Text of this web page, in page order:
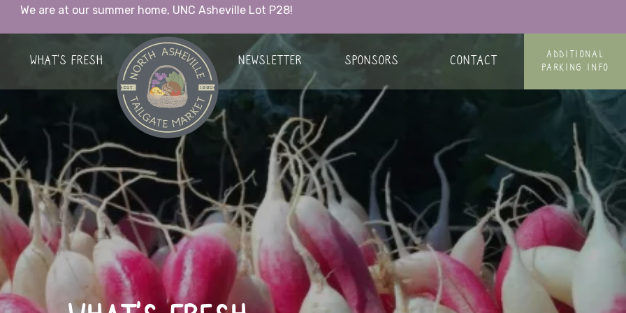
We are at our summer home, UNC Asheville Lot P28!
WHAT’S FRESH
NEWSLETTER
SPONSORS CONTACT
ADDITIONAL
PARKING INFO